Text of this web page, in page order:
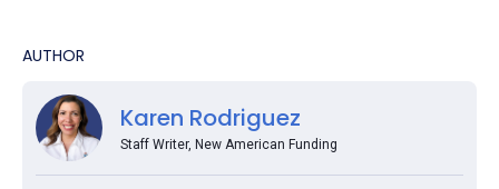
AUTHOR
Karen Rodriguez
Staff Writer, New American Funding